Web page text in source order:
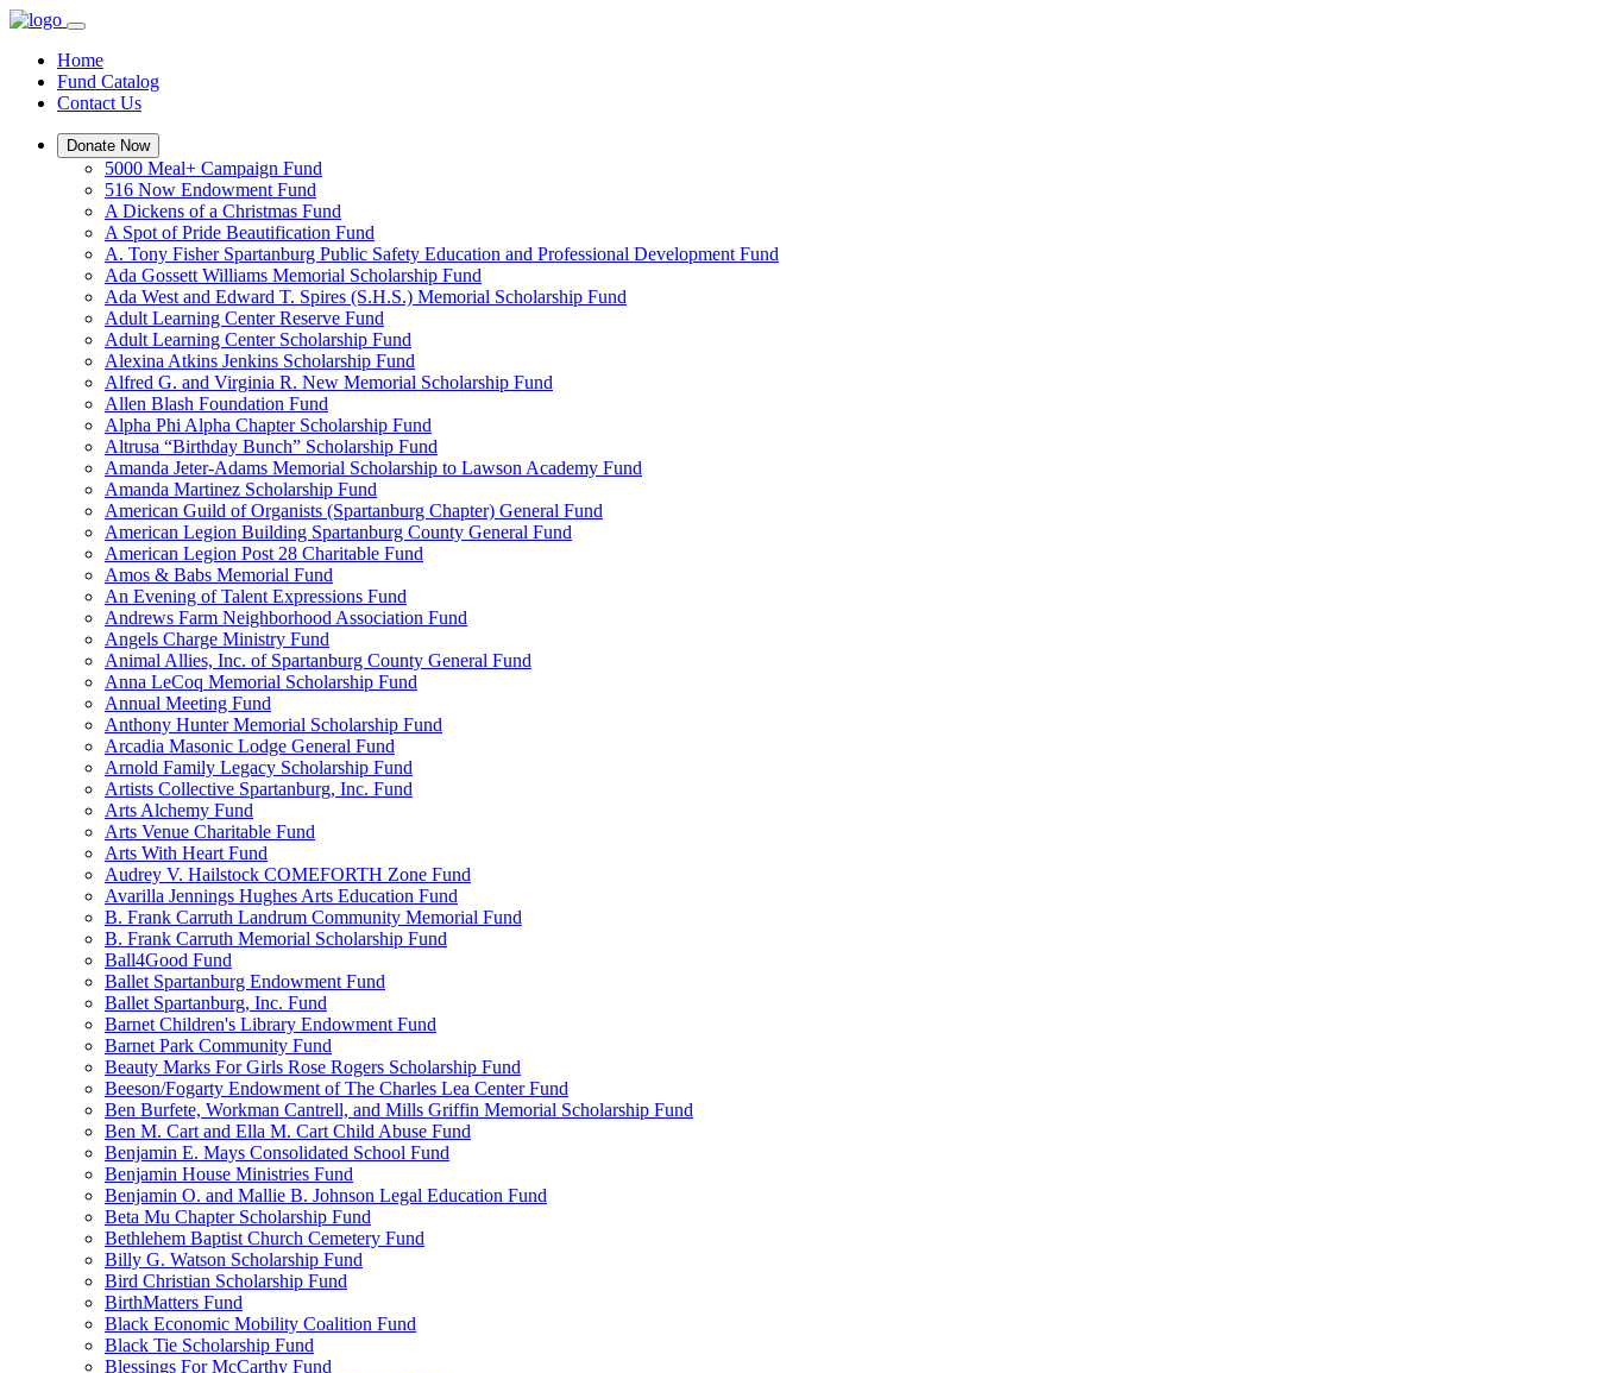
Home
Fund Catalog
Contact Us
Donate Now
5000 Meal+ Campaign Fund
516 Now Endowment Fund
A Dickens of a Christmas Fund
A Spot of Pride Beautification Fund
A. Tony Fisher Spartanburg Public Safety Education and Professional Development Fund
Ada Gossett Williams Memorial Scholarship Fund
Ada West and Edward T. Spires (S.H.S.) Memorial Scholarship Fund
Adult Learning Center Reserve Fund
Adult Learning Center Scholarship Fund
Alexina Atkins Jenkins Scholarship Fund
Alfred G. and Virginia R. New Memorial Scholarship Fund
Allen Blash Foundation Fund
Alpha Phi Alpha Chapter Scholarship Fund
Altrusa “Birthday Bunch” Scholarship Fund
Amanda Jeter-Adams Memorial Scholarship to Lawson Academy Fund
Amanda Martinez Scholarship Fund
American Guild of Organists (Spartanburg Chapter) General Fund
American Legion Building Spartanburg County General Fund
American Legion Post 28 Charitable Fund
Amos & Babs Memorial Fund
An Evening of Talent Expressions Fund
Andrews Farm Neighborhood Association Fund
Angels Charge Ministry Fund
Animal Allies, Inc. of Spartanburg County General Fund
Anna LeCoq Memorial Scholarship Fund
Annual Meeting Fund
Anthony Hunter Memorial Scholarship Fund
Arcadia Masonic Lodge General Fund
Arnold Family Legacy Scholarship Fund
Artists Collective Spartanburg, Inc. Fund
Arts Alchemy Fund
Arts Venue Charitable Fund
Arts With Heart Fund
Audrey V. Hailstock COMEFORTH Zone Fund
Avarilla Jennings Hughes Arts Education Fund
B. Frank Carruth Landrum Community Memorial Fund
B. Frank Carruth Memorial Scholarship Fund
Ball4Good Fund
Ballet Spartanburg Endowment Fund
Ballet Spartanburg, Inc. Fund
Barnet Children's Library Endowment Fund
Barnet Park Community Fund
Beauty Marks For Girls Rose Rogers Scholarship Fund
Beeson/Fogarty Endowment of The Charles Lea Center Fund
Ben Burfete, Workman Cantrell, and Mills Griffin Memorial Scholarship Fund
Ben M. Cart and Ella M. Cart Child Abuse Fund
Benjamin E. Mays Consolidated School Fund
Benjamin House Ministries Fund
Benjamin O. and Mallie B. Johnson Legal Education Fund
Beta Mu Chapter Scholarship Fund
Bethlehem Baptist Church Cemetery Fund
Billy G. Watson Scholarship Fund
Bird Christian Scholarship Fund
BirthMatters Fund
Black Economic Mobility Coalition Fund
Black Tie Scholarship Fund
Blessings For McCarthy Fund